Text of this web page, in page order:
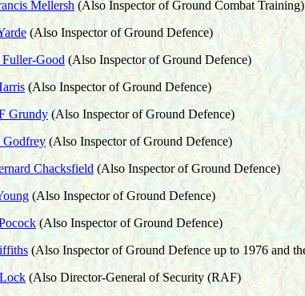
Mellersh (Also Inspector of Ground Combat Training)
(Also Inspector of Ground Defence)
Good (Also Inspector of Ground Defence)
(Also Inspector of Ground Defence)
Grundy (AlsoInspector of Ground Defence)
(Also Inspector of Ground Defence)
Chacksfield (Also Inspector of Ground Defence)
(AlsoInspector of Ground Defence)
(Also Inspector of Ground Defence)
(Also Inspector of Ground Defence up to 1976 and
(Also Director-General of Security (RAF)